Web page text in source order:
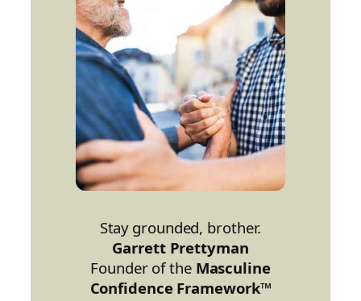
Stay grounded, brother.
Garrett Prettyman
Founder of the Masculine
Confidence Framework™